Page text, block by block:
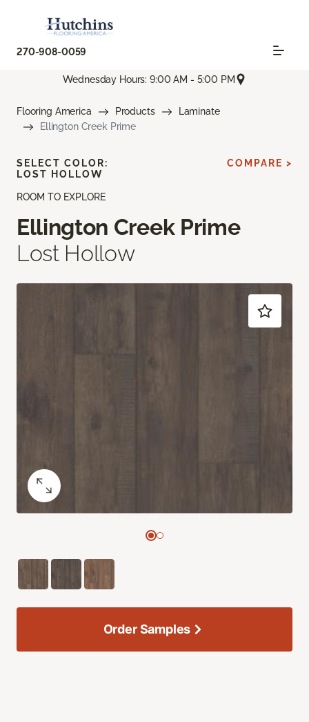
270-908-0059
Wednesday Hours: 9:00 AM - 5:00 PM
Flooring America Products
Laminate
Ellington Creek Prime
ROOM TO EXPLORE
Ellington Creek Prime
Lost Hollow
SELECT COLOR:
LOST HOLLOW
COMPARE >
Order Samples